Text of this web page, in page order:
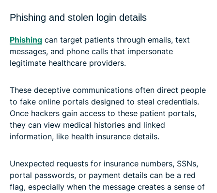
Phishing and stolen login details
Phishing can target patients through emails, text
messages, and phone calls that impersonate
legitimate healthcare providers.
These deceptive communications often direct people
to fake online portals designed to steal credentials.
Once hackers gain access to these patient portals,
they can view medical histories and linked
information, like health insurance details.
Unexpected requests for insurance numbers, SSNs,
portal passwords, or payment details can be a red
flag, especially when the message creates a sense of